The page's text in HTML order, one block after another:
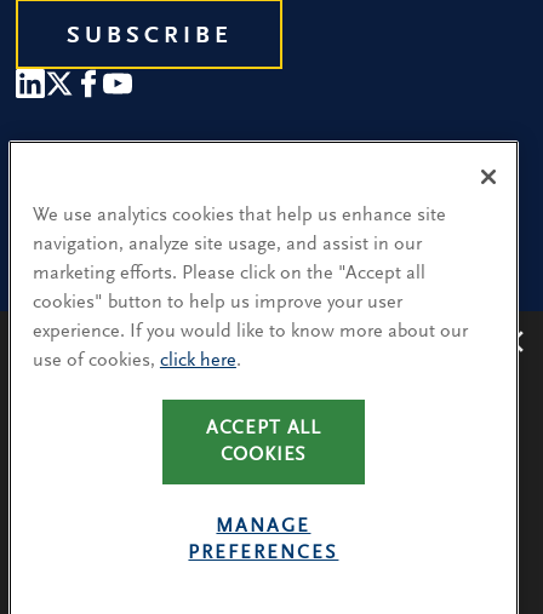
Avoiding recruitment scams
recruitment scams when using WhatsApp,
LinkedIn, email and other platforms.
You will only hear from Spencer Stuart consultants
via their @SpencerStuart.com email addresses for
client and search-related activities.
SUBSCRIBE
Find a Location
Research and Insight
What We Do
Contact Us
CA Residents: Use of My Information
We use analytics cookies that help us enhance site
navigation, analyze site usage, and assist in our
marketing efforts. Please click on the "Accept all
cookies" button to help us improve your user
experience. If you would like to know more about our
use of cookies, click here.
ACCEPT ALL
COOKIES
MANAGE
PREFERENCES